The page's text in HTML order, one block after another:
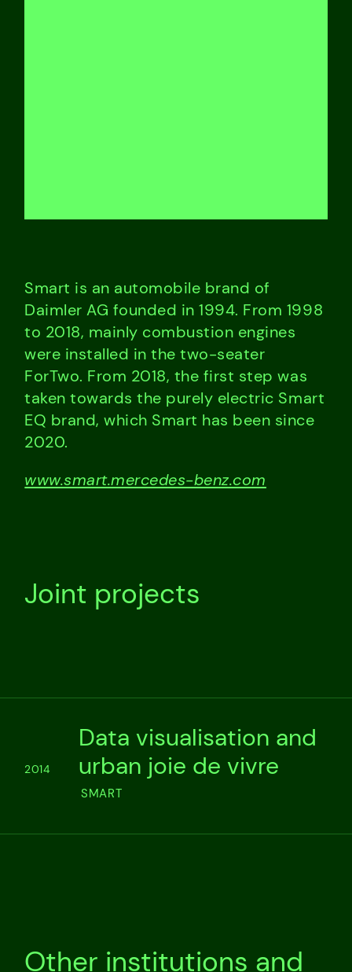
Smart is an automobile brand of
Daimler AG founded in 1994. From 1998
to 2018, mainly combustion engines
were installed in the two-seater
ForTwo. From 2018, the first step was
taken towards the purely electric Smart
EQ brand, which Smart has been since
2020.
www.smart.mercedes-benz.com
Joint projects
2014
Data visualisation and
urban joie de vivre
SMART
Other institutions and